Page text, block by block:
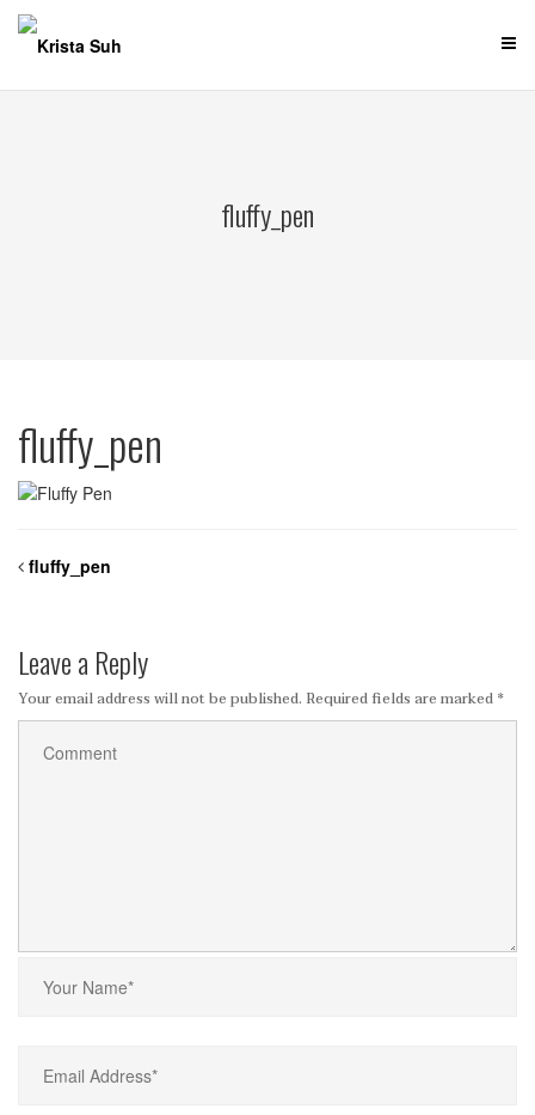
Skip
content
fluffy_pen
fluffy_pen
fluffy_pen
Leave a Reply
Your email address will not be published. Required fields are marked *